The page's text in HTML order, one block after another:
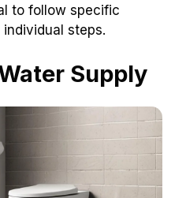
to follow specific
steps.
Supply